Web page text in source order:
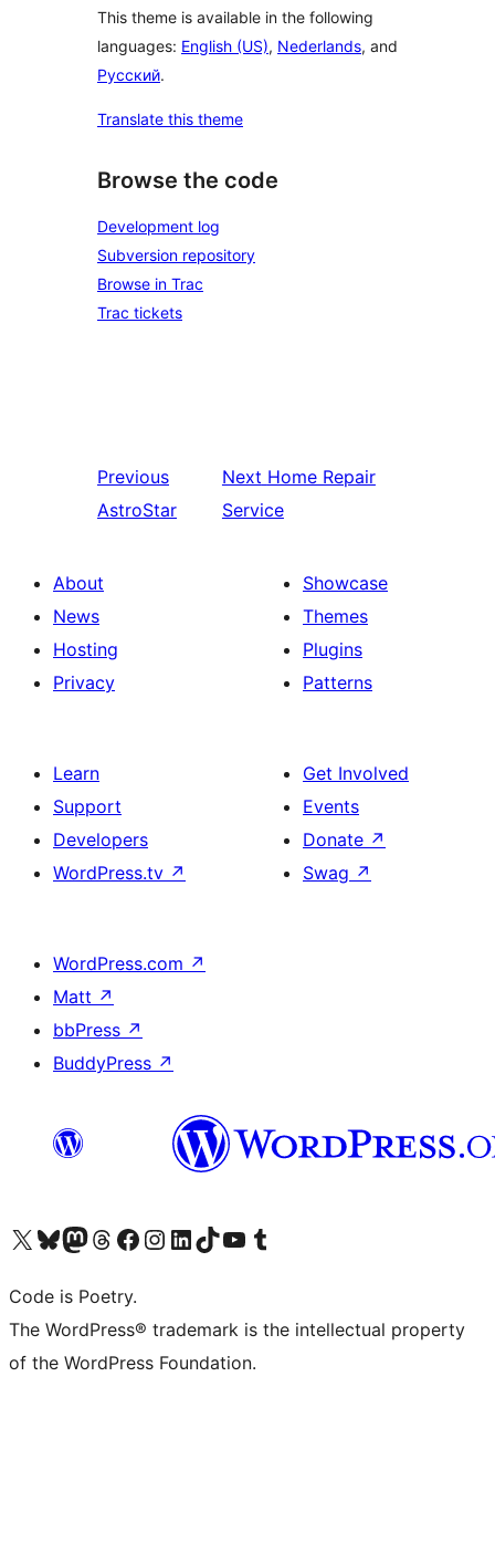
This theme is available in the following
languages: English (US), Nederlands, and
Русский.
Translate this theme
Browse the code
Development log
Subversion repository
Browse in Trac
Trac tickets
Previous
AstroStar
Next Home Repair
Service
About
News
Hosting
Privacy
Showcase
Themes
Plugins
Patterns
Learn
Support
Developers
WordPress.tv ↗
Get Involved
Events
Donate ↗
Swag ↗
WordPress.com ↗
Matt ↗
bbPress ↗
BuddyPress ↗
Visit our X (formerly Twitter) account
Visit our Bluesky account
Visit our Mastodon account
Visit our Threads account
Visit our Facebook page
Visit our Instagram account
Visit our LinkedIn account
Visit our TikTok account
Visit our YouTube channel
Visit our Tumblr account
Code is Poetry.
The WordPress® trademark is the intellectual property
of the WordPress Foundation.